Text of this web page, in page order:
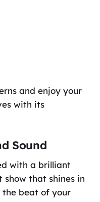
and enjoy your
with its
Sound
with a brilliant
show that shines in
beat of your